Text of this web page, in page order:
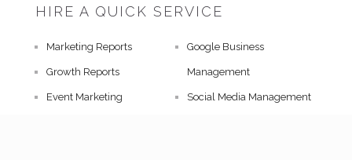
HIRE A QUICK SERVICE
Marketing Reports
Growth Reports
Event Marketing
Google Business
Management
Social Media Management